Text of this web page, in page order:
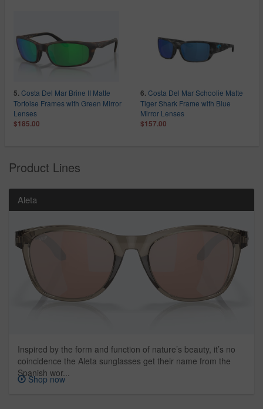
5. Costa Del Mar Brine II Matte
Tortoise Frames with Green Mirror
Lenses
$185.00
6.Costa Del Mar Schoolie Matte
Tiger Shark Frame with Blue
Mirror Lenses
$157.00
Product Lines
Aleta
Inspired by the form and function of nature’s beauty, it’s no
coincidence the Aleta sunglasses get their name from the
Spanish wor...
Shop now